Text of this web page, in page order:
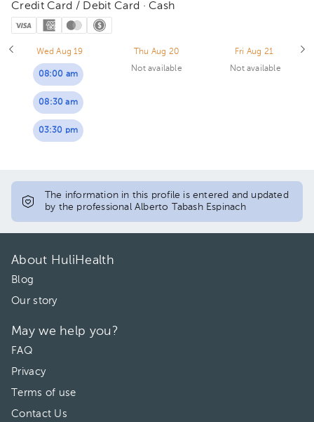
Credit Card / Debit Card · Cash
Wed Aug 19
08:00 am
08:30 am
03:30 pm
Thu Aug 20
Not available
Fri Aug 21
Not available
The information in this profile is entered and updated
by the professional Alberto Tabash Espinach
About HuliHealth
Blog
Our story
May we help you?
FAQ
Privacy
Terms of use
Contact Us